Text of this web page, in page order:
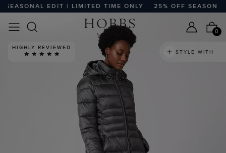
EDIT | LIMITED TIME ONLY 25% OFF SEASONAL
0
HIGHLY REVIEWED
STYLE WITH